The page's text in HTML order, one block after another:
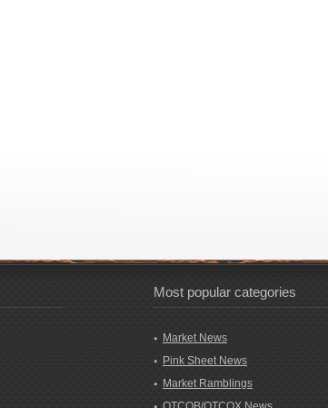
Most popular categories
Market News
Pink Sheet News
Market Ramblings